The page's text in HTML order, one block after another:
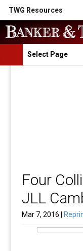
TWG Resources
Select Page
Four
JLL
Mar 7, 2016 |